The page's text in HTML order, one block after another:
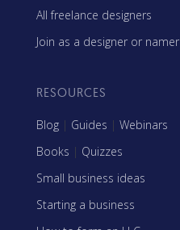
All freelance designers
Join as a designer or namer
RESOURCES
Blog | Guides | Webinars
Books | Quizzes
Small business ideas
Starting a business